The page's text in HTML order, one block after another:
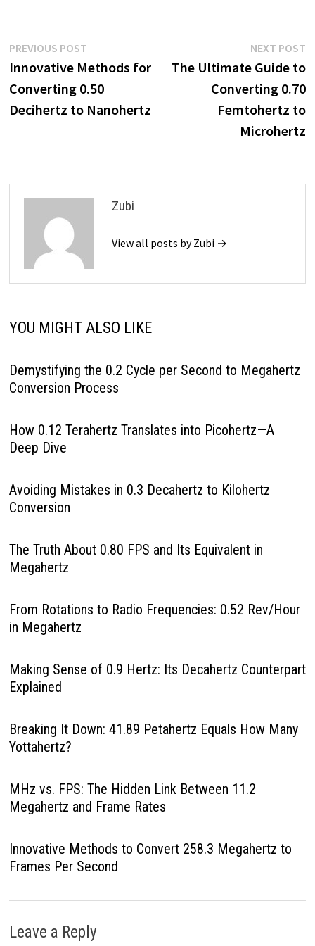
Post
navigation
PREVIOUS POSTPrevious
post:
Innovative Methods for
Converting 0.50
Decihertz to Nanohertz
NEXT POST
The Ultimate Guide to
Converting 0.70
Femtohertz to
Microhertz
Zubi
View all posts by Zubi →
YOU MIGHT ALSO LIKE
Demystifying the 0.2 Cycle per Second to Megahertz
Conversion Process
How 0.12 Terahertz Translates into Picohertz—A
Deep Dive
Avoiding Mistakes in 0.3 Decahertz to Kilohertz
Conversion
The Truth About 0.80 FPS and Its Equivalent in
Megahertz
From Rotations to Radio Frequencies: 0.52 Rev/Hour
in Megahertz
Making Sense of 0.9 Hertz: Its Decahertz Counterpart
Explained
Breaking It Down: 41.89 Petahertz Equals How Many
Yottahertz?
MHz vs. FPS: The Hidden Link Between 11.2
Megahertz and Frame Rates
Innovative Methods to Convert 258.3 Megahertz to
Frames Per Second
Leave a Reply